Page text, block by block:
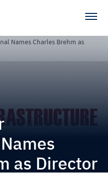
Names Charles Brehm as
as Director